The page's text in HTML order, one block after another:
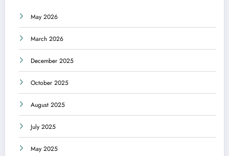
May 2026
March 2026
December 2025
October 2025
August 2025
July 2025
May 2025